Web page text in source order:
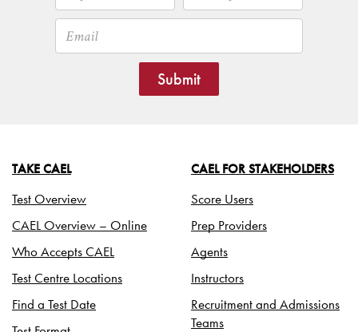
Submit
TAKE CAEL
Test Overview
CAEL Overview – Online
Who Accepts CAEL
Test Centre Locations
Find a Test Date
CAEL FOR STAKEHOLDERS
Score Users
Prep Providers
Agents
Instructors
Recruitment and Admissions
Teams